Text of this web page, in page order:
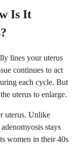
Is It
lines your uterus
continues to act
each cycle. But
uterus to enlarge.
uterus. Unlike
stays
women in their 40s